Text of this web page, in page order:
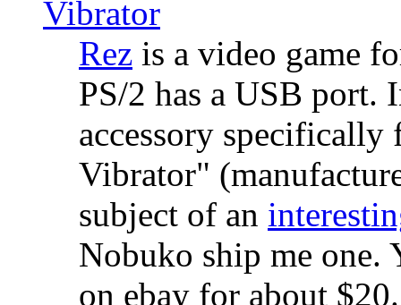
Vibrator
Rez is a video game
PS/2 has a USB port.
accessory specifically
Vibrator"
subject of an
Nobuko ship me one.
on ebay for about